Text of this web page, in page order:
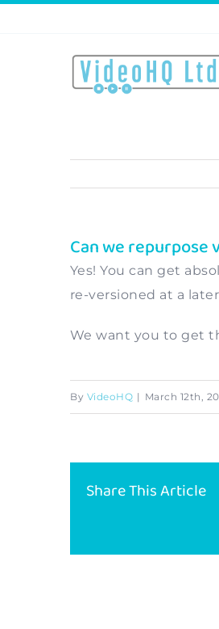
Can we
Yes! You can get
re-versioned at a
We want you to get
By VideoHQ | March 12th,
Share This Article